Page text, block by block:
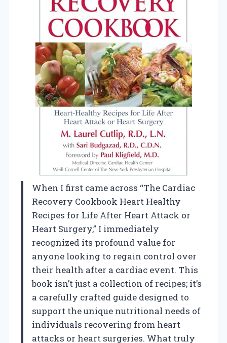
When I first came across “The Cardiac
Recovery Cookbook Heart Healthy
Recipes for Life After Heart Attack or
Heart Surgery,” I immediately
recognized its profound value for
anyone looking to regain control over
their health after a cardiac event. This
book isn’t just a collection of recipes; it’s
a carefully crafted guide designed to
support the unique nutritional needs of
individuals recovering from heart
attacks or heart surgeries. What truly